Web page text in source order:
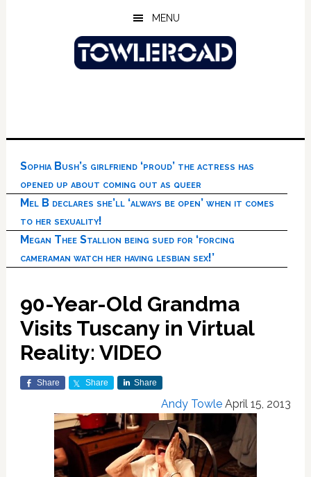
MENU
Sophia Bush’s girlfriend ‘proud’ the actress has
opened up about coming out as queer
Mel B declares she’ll ‘always be open’ when it comes
to her sexuality!
Megan Thee Stallion being sued for ‘forcing
cameraman watch her having lesbian sex!’
90-Year-Old Grandma
Visits Tuscany in Virtual
Reality: VIDEO
Share Share Share
Andy Towle April 15, 2013